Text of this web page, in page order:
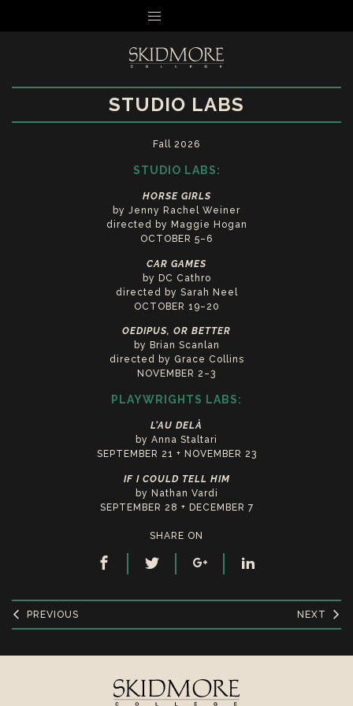
STUDIO LABS
Fall 2026
STUDIO LABS:
HORSE GIRLS
by Jenny Rachel Weiner
directed by Maggie Hogan
OCTOBER 5–6
CAR GAMES
by DC Cathro
directed by Sarah Neel
OCTOBER 19–20
OEDIPUS, OR BETTER
by Brian Scanlan
directed by Grace Collins
NOVEMBER 2–3
PLAYWRIGHTS LABS:
L’AU DELÀ
by Anna Staltari
SEPTEMBER 21 + NOVEMBER 23
IF I COULD TELL HIM
by Nathan Vardi
SEPTEMBER 28 + DECEMBER 7
SHARE ON
PREVIOUS NEXT